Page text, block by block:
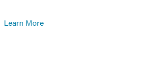
Learn More